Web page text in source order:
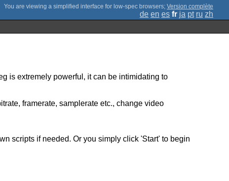
; Version complète
de en es fr ja pt ru zh
is extremely powerful, it can be intimidating to
framerate, samplerate etc., change video
scripts if needed. Or you simply click 'Start' to begin